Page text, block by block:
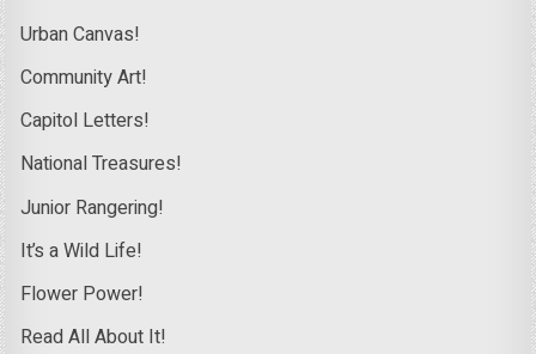
Urban Canvas!
Community Art!
Capitol Letters!
National Treasures!
Junior Rangering!
It’s a Wild Life!
Flower Power!
Read All About It!